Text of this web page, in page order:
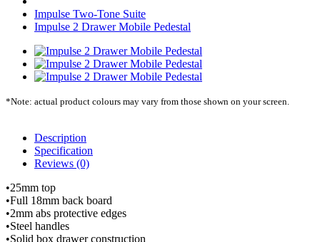
Impulse Two-Tone Suite
Impulse 2 Drawer Mobile Pedestal
*Note: actual product colours may vary from those shown on your screen.
Description
Specification
Reviews (0)
•25mm top
•Full 18mm back board
•2mm abs protective edges
•Steel handles
•Solid box drawer construction